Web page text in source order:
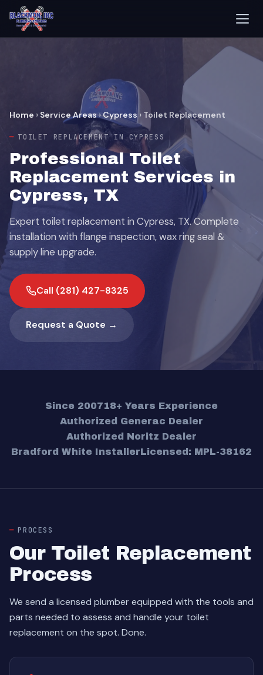
Home › Service Areas›Cypress› Toilet Replacement
TOILET REPLACEMENT IN CYPRESS
Professional Toilet
Replacement Services in
Cypress, TX
Expert toilet replacement in Cypress, TX. Complete
installation with flange inspection, wax ring seal &
supply line upgrade.
Call (281) 427-8325
Request a Quote →
Since 200718+ Years Experience
Authorized Generac Dealer
Authorized Noritz Dealer
Bradford White InstallerLicensed: MPL-38162
PROCESS
Our Toilet Replacement
Process
We send a licensed plumber equipped with the tools and
parts needed to assess and handle your toilet
replacement on the spot. Done.